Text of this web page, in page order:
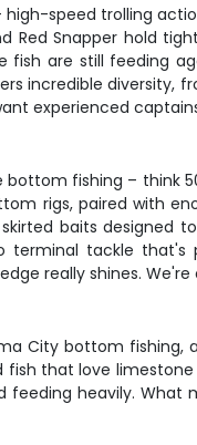
speed trolling
Red Snapper hold
fish are still feeding
incredible diversity,
experienced
fishing – think
rigs, paired with
baits
tackle
really shines.
City bottom fishing,
that love
heavily.